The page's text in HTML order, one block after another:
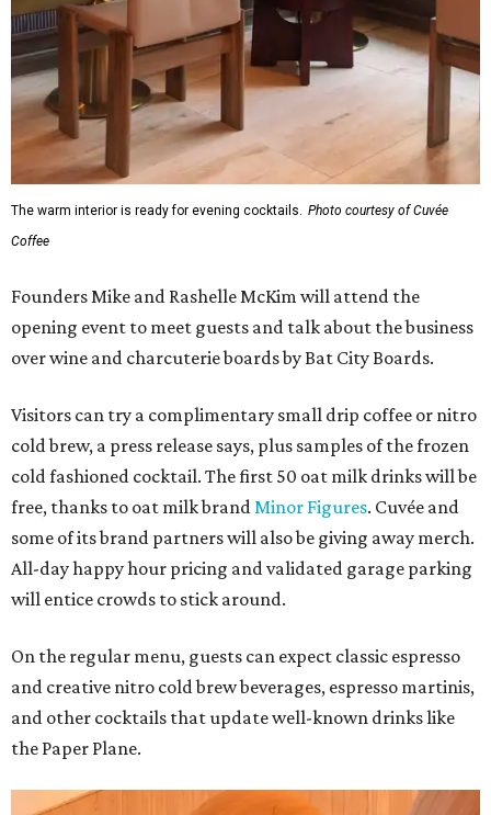
The warm interior is ready for evening cocktails. Photo courtesy of Cuvée
Coffee
Founders Mike and Rashelle McKim will attend the
opening event to meet guests and talk about the business
over wine and charcuterie boards by Bat City Boards.
Visitors can try a complimentary small drip coffee or nitro
cold brew, a press release says, plus samples of the frozen
cold fashioned cocktail. The first 50 oat milk drinks will be
free, thanks to oat milk brand Minor Figures. Cuvée and
some of its brand partners will also be giving away merch.
All-day happy hour pricing and validated garage parking
will entice crowds to stick around.
On the regular menu, guests can expect classic espresso
and creative nitro cold brew beverages, espresso martinis,
and other cocktails that update well-known drinks like
the Paper Plane.